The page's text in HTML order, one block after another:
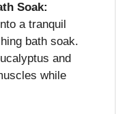
Soak:
a tranquil
bath soak.
and
while